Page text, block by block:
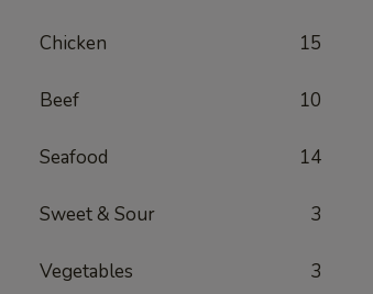
Chicken 15
Beef 10
Seafood 14
Sweet & Sour 3
Vegetables 3